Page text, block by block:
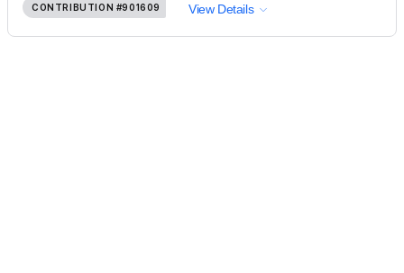
CONTRIBUTION #901609 View Details